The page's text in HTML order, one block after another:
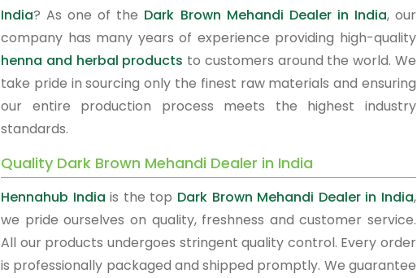
India? As one of the Dark Brown Mehandi Dealer in India, our
company has many years of experience providing high-quality
henna and herbal products to customers around the world. We
take pride in sourcing only the finest raw materials and ensuring
our entire production process meets the highest industry
standards.
Quality Dark Brown Mehandi Dealer in India
Hennahub India is the top Dark Brown Mehandi Dealer in India,
we pride ourselves on quality, freshness and customer service.
All our products undergoes stringent quality control. Every order
is professionally packaged and shipped promptly. We guarantee